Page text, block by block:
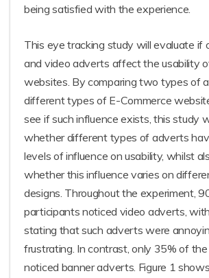
being satisfied with the experience.
This eye tracking study will evaluate if
and video adverts affect the usability
websites. By comparing two types of
different types of E-Commerce
see if such influence exists, this study
whether different types of adverts
levels of influence on usability, whilst
whether this influence varies on
designs. Throughout the experiment,
participants noticed video adverts,
stating that such adverts were
frustrating. In contrast, only 35% of
noticed banner adverts. Figure 1